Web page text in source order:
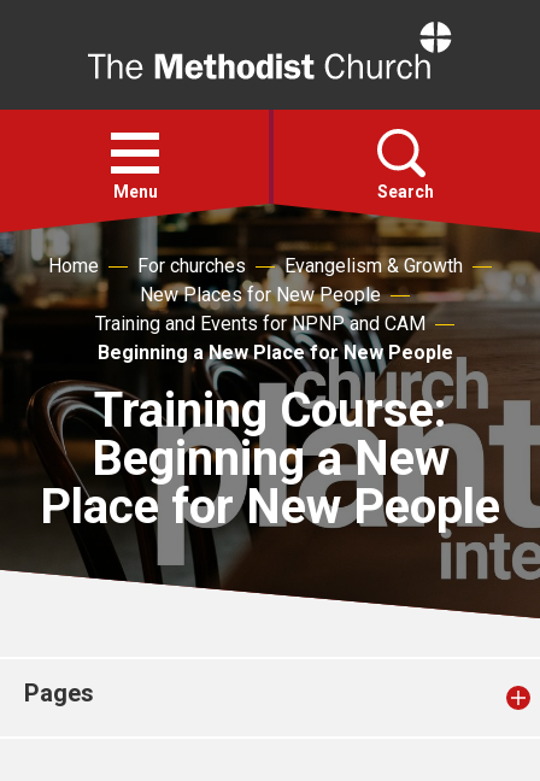
Open
menu
Menu Search
Faith
Action
About
For churches
Church finder
Home For churches
Evangelism & Growth
New Places for New People
Training and Events for NPNP and CAM
Beginning a New Place for New People
Training Course:
Beginning a New
Place for New People
Pages